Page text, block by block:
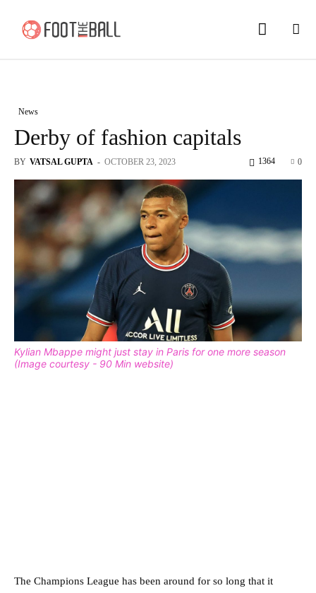
News
Derby of fashion capitals
BY VATSAL GUPTA - OCTOBER 23, 2023 0
1364
Kylian Mbappe might just stay in Paris for one more season
(Image courtesy - 90 Min website)
The Champions League has been around for so long that it